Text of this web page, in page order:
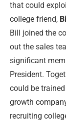
that could
college friend,
Bill joined the
out the sales
significant
President.
could be
growth
recruiting